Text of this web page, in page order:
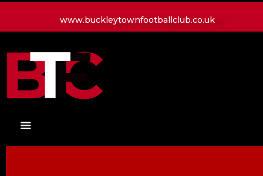
www.buckleytownfootballclub.co.uk
HOME